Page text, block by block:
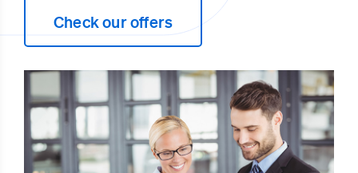
Check our offers